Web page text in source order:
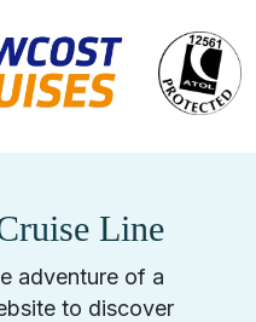
Line
adventure of a
to discover